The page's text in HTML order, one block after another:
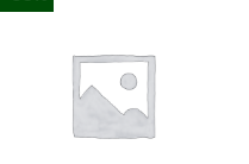
variants.
The
options